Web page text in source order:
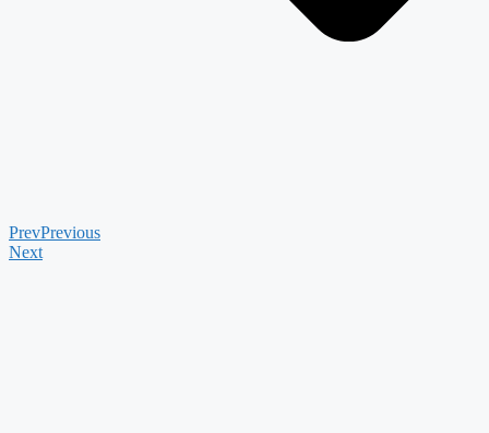
PrevPrevious
Next